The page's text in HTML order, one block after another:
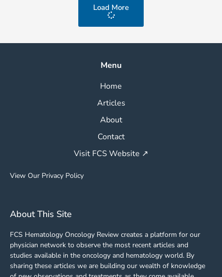
Load More
Menu
Home
Articles
About
Contact
Visit FCS Website ↗
View Our Privacy Policy
About This Site
FCS Hematology Oncology Review creates a platform for our
physician network to observe the most recent articles and
studies available in the oncology and hematology world. By
sharing these articles we are building our wealth of knowledge